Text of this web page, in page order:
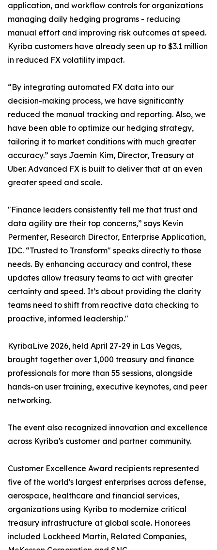
application, and workflow controls for organizations
managing daily hedging programs - reducing
manual effort and improving risk outcomes at speed.
Kyriba customers have already seen up to $3.1 million
in reduced FX volatility impact.
“By integrating automated FX data into our
decision-making process, we have significantly
reduced the manual tracking and reporting. Also, we
have been able to optimize our hedging strategy,
tailoring it to market conditions with much greater
accuracy.” says Jaemin Kim, Director, Treasury at
Uber. Advanced FX is built to deliver that at an even
greater speed and scale.
"Finance leaders consistently tell me that trust and
data agility are their top concerns,” says Kevin
Permenter, Research Director, Enterprise Application,
IDC. “Trusted to Transform" speaks directly to those
needs. By enhancing accuracy and control, these
updates allow treasury teams to act with greater
certainty and speed. It’s about providing the clarity
teams need to shift from reactive data checking to
proactive, informed leadership."
KyribaLive 2026, held April 27-29 in Las Vegas,
brought together over 1,000 treasury and finance
professionals for more than 55 sessions, alongside
hands-on user training, executive keynotes, and peer
networking.
The event also recognized innovation and excellence
across Kyriba's customer and partner community.
Customer Excellence Award recipients represented
five of the world's largest enterprises across defense,
aerospace, healthcare and financial services,
organizations using Kyriba to modernize critical
treasury infrastructure at global scale. Honorees
included Lockheed Martin, Related Companies,